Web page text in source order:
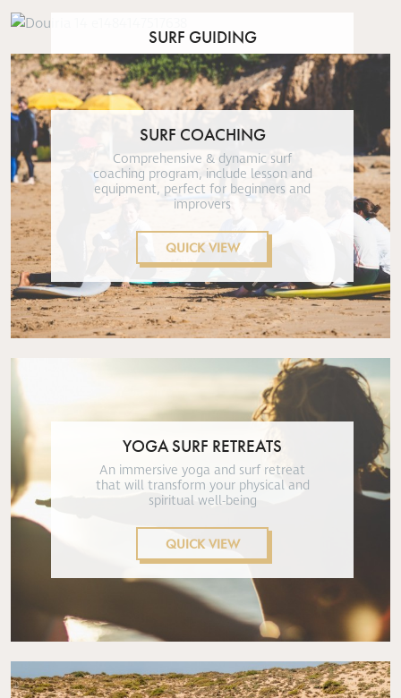
SURF GUIDING
Chauffeured & guided surf excursions,
for intermediate and advanced
surfers
QUICK VIEW
SURF COACHING
Comprehensive & dynamic surf
coaching program, include lesson and
equipment, perfect for beginners and
improvers
QUICK VIEW
YOGA SURF RETREATS
An immersive yoga and surf retreat
that will transform your physical and
spiritual well-being
QUICK VIEW